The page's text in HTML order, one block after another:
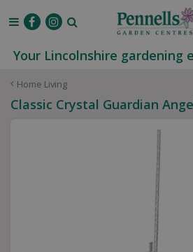
Home Living
Your Lincolnshire gardening
Classic Crystal Guardian